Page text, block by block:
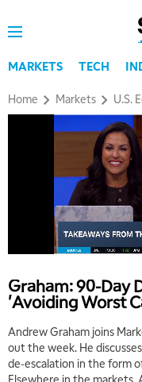
MARKETS TECH
Home Markets U.S.
Graham: 90-Day
'Avoiding Worst
Andrew Graham joins
out the week. He
de-escalation in the form